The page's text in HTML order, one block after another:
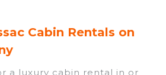
Cabin Rentals on
a luxury cabin rental in or